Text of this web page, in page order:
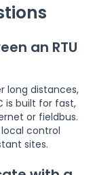
an RTU
long distances,
is built for fast,
or fieldbus.
local control
sites.